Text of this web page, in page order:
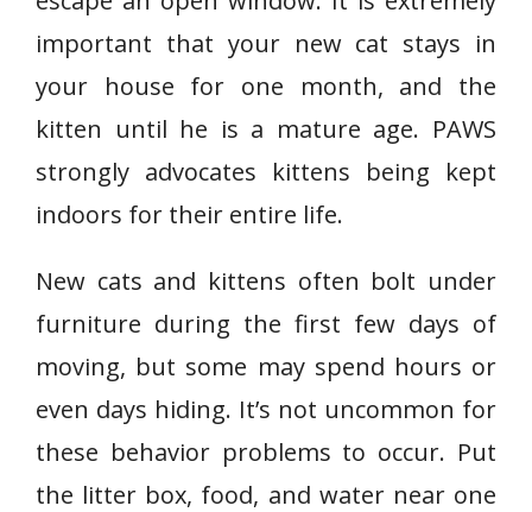
important that your new cat stays in
your house for one month, and the
kitten until he is a mature age. PAWS
strongly advocates kittens being kept
indoors for their entire life.
New cats and kittens often bolt under
furniture during the first few days of
moving, but some may spend hours or
even days hiding. It’s not uncommon for
these behavior problems to occur. Put
the litter box, food, and water near one